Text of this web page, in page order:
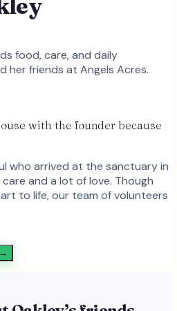
food, care, and daily
herfriends at Angels Acres.
with the founder because
who arrived at the sanctuary in
and a lot of love. Though
to life, our team of volunteers